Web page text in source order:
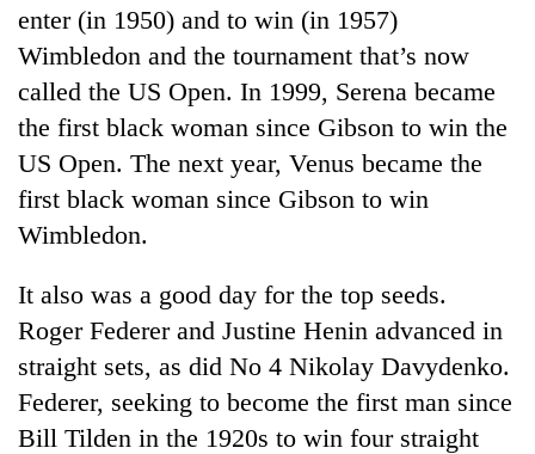
55
young
leaders
selected
for
enter (in 1950) and to win (in 1957)
Wimbledon and the tournament that’s now
called the US Open. In 1999, Serena became
the first black woman since Gibson to win the
US Open. The next year, Venus became the
first black woman since Gibson to win
Wimbledon.
It also was a good day for the top seeds.
Roger Federer and Justine Henin advanced in
straight sets, as did No 4 Nikolay Davydenko.
Federer, seeking to become the first man since
Bill Tilden in the 1920s to win four straight